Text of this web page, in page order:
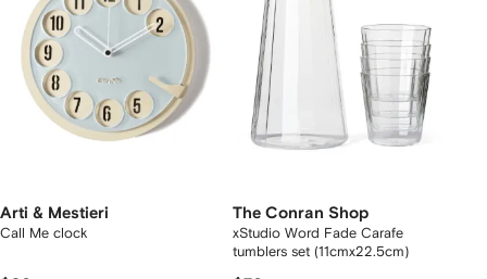
Arti & Mestieri
Call Me clock
The Conran Shop
xStudio Word Fade Carafe
tumblers set (11cmx22.5cm)